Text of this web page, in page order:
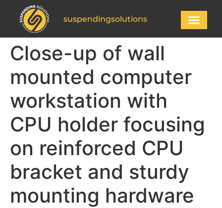
suspendingsolutions
Close-up of wall
mounted computer
workstation with
CPU holder focusing
on reinforced CPU
bracket and sturdy
mounting hardware